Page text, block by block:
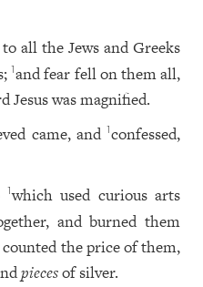
all the Jews and Greeks
1and fear fell on them all,
Jesus was magnified.
came, and1confessed,
1which used curious arts
and burned them
the price of them,
piecesof silver.